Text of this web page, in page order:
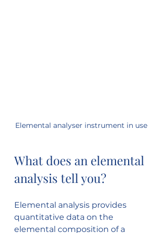
Elemental analyser instrument in use
What does an elemental
analysis tell you?
Elemental analysis provides
quantitative data on the
elemental composition of a